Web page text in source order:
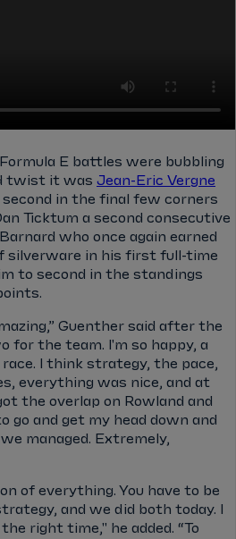
E battles were bubbling
twist it was Jean-Eric Vergne
in the final few corners
Ticktum a second consecutive
who once again earned
silverware in his first full-time
to second in the standings
Guenther said after the
for the team. I'm so happy, a
I think strategy, the pace,
everything was nice, and at
the overlap on Rowland and
go and get my head down and
managed. Extremely,
of everything. You have to be
and we did both today. I
right time," he added. “To